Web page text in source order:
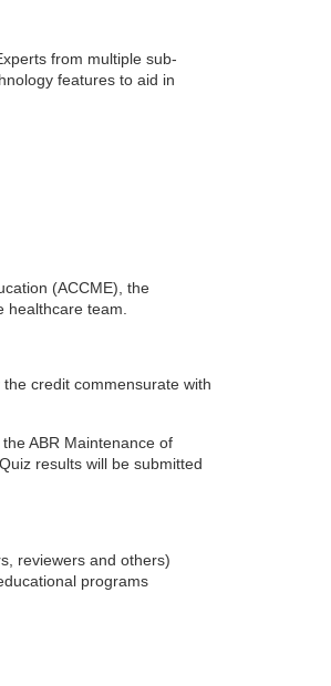
from multiple sub-
features to aid in
(ACCME), the
team.
the credit commensurate with
ABR Maintenance of
results will be submitted
reviewers and others)
programs